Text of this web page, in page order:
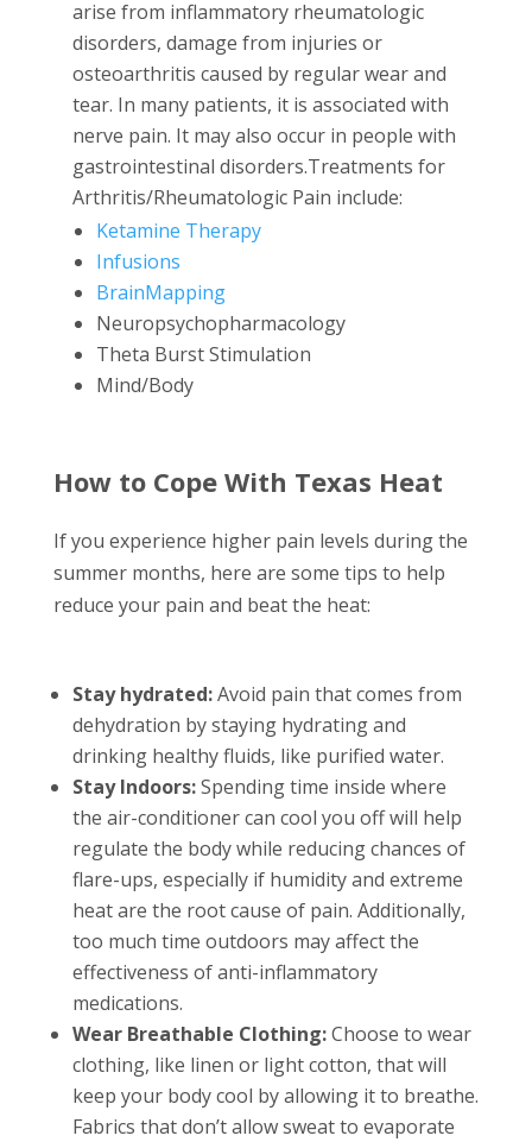
arise from inflammatory rheumatologic
disorders, damage from injuries or
osteoarthritis caused by regular wear and
tear. In many patients, it is associated with
nerve pain. It may also occur in people with
gastrointestinal disorders.Treatments for
Arthritis/Rheumatologic Pain include:
Ketamine Therapy
Infusions
BrainMapping
Neuropsychopharmacology
Theta Burst Stimulation
Mind/Body
How to Cope With Texas Heat
If you experience higher pain levels during the
summer months, here are some tips to help
reduce your pain and beat the heat:
Stay hydrated:Avoid pain that comes from
dehydration by staying hydrating and
drinking healthy fluids, like purified water.
Stay Indoors:Spending time inside where
the air-conditioner can cool you off will help
regulate the body while reducing chances of
flare-ups, especially if humidity and extreme
heat are the root cause of pain. Additionally,
too much time outdoors may affect the
effectiveness of anti-inflammatory
medications.
Wear Breathable Clothing:Choose to wear
clothing, like linen or light cotton, that will
keep your body cool by allowing it to breathe.
Fabrics that don’t allow sweat to evaporate